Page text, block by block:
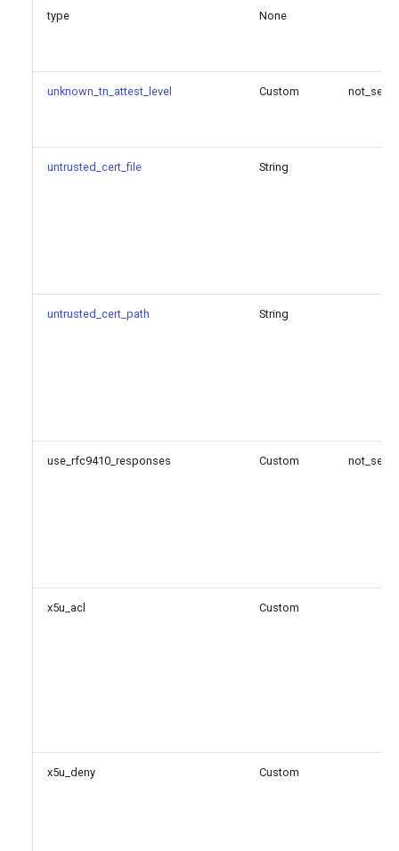
type None
unknown_tn_attest_level Custom not_set
untrusted_cert_file String
untrusted_cert_path String
use_rfc9410_responses Custom not_set
x5u_acl Custom
x5u_deny Custom